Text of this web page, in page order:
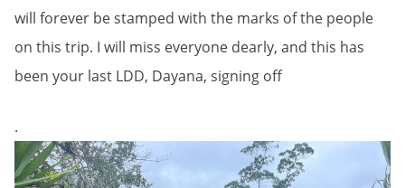
will forever be stamped with the marks of the people
on this trip. I will miss everyone dearly, and this has
been your last LDD, Dayana, signing off
.